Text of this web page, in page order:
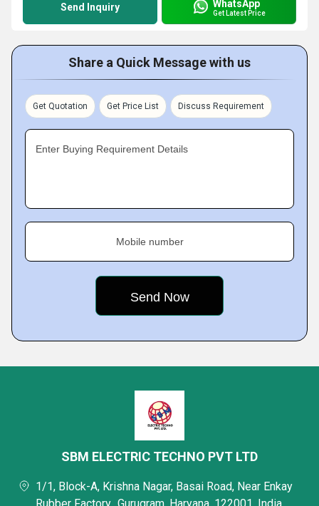
Send Inquiry WhatsApp
Get Latest Price
Share a Quick Message with us
Get Quotation Get Price List Discuss Requirement
Enter Buying Requirement Details
Mobile number
SBM ELECTRIC TECHNO PVT LTD
1/1, Block-A, Krishna Nagar, Basai Road, Near Enkay